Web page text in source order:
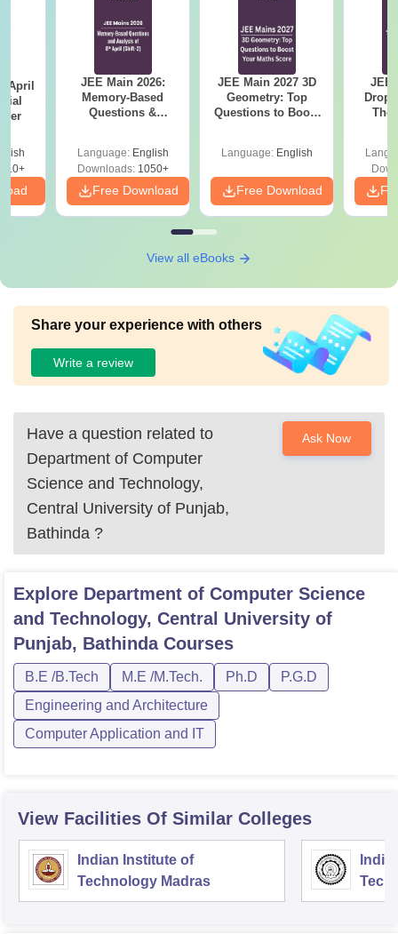
April
JEE Main 2026:
Memory-Based
Questions &
Language: English
Downloads:1050+
Free Download
JEE Main 2027 3D
Geometry: Top
Questions to Boost
Language: English
Free Download
JEE
The
View all eBooks
Share your experience with others
Write a review
Have a question related to
Department of Computer
Science and Technology,
Central University of Punjab,
Bathinda ?
Ask Now
Explore Department of Computer Science
and Technology, Central University of
Punjab, BathindaCourses
B.E /B.Tech M.E /M.Tech. Ph.D
P.G.D
Engineering and Architecture
Computer Application and IT
View Facilities Of Similar Colleges
Indian Institute of
Technology Madras